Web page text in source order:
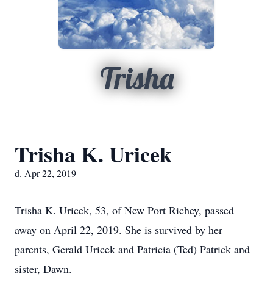
Trisha
Trisha K. Uricek
d. Apr 22, 2019
Trisha K. Uricek, 53, of New Port Richey, passed
away on April 22, 2019. She is survived by her
parents, Gerald Uricek and Patricia (Ted) Patrick and
sister, Dawn.